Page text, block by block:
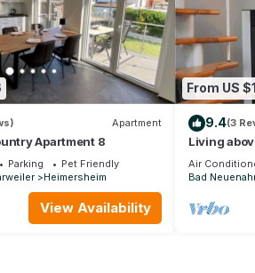
Apartment
Apartment 8
Parking
Pet Friendly
Heimersheim
View Availability
From US
9.4(3
Living
apartment
Air
Bad